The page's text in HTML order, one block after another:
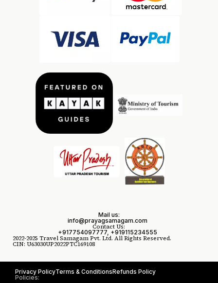
2022-2025 Travel Samagam Pvt. Ltd. All Rights Reserved.
CIN: U63030UP2022PTC169108
Contact Us:
+917754097777, +919115234555
Mail us:
info@prayagsamagam.com
Policies:
Privacy PolicyTerms & ConditionsRefunds Policy